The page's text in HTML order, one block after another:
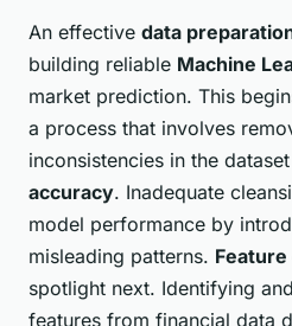
An effective data
building reliable Machine
market prediction. This
a process that involves
inconsistencies in the
accuracy. Inadequate
model performance by
misleading patterns.
spotlight next. Identifying
features from financial data